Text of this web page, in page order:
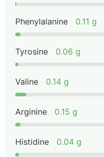
Phenylalanine 0.11 g
Tyrosine 0.06 g
Valine 0.14 g
Arginine 0.15 g
Histidine 0.04 g